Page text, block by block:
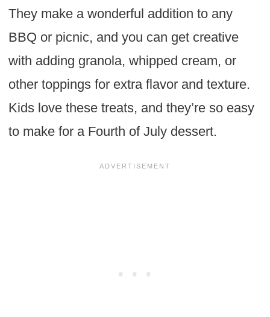
They make a wonderful addition to any
BBQ or picnic, and you can get creative
with adding granola, whipped cream, or
other toppings for extra flavor and texture.
Kids love these treats, and they’re so easy
to make for a Fourth of July dessert.